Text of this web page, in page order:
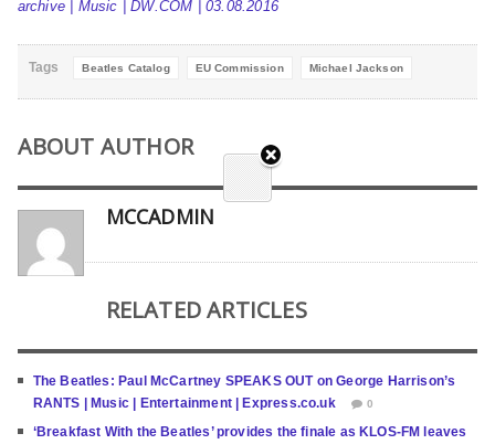
archive | Music | DW.COM | 03.08.2016
Tags Beatles Catalog EU Commission Michael Jackson
ABOUT AUTHOR
MCCADMIN
RELATED ARTICLES
The Beatles: Paul McCartney SPEAKS OUT on George Harrison’s
RANTS | Music | Entertainment | Express.co.uk
0
‘Breakfast With the Beatles’ provides the finale as KLOS-FM leaves